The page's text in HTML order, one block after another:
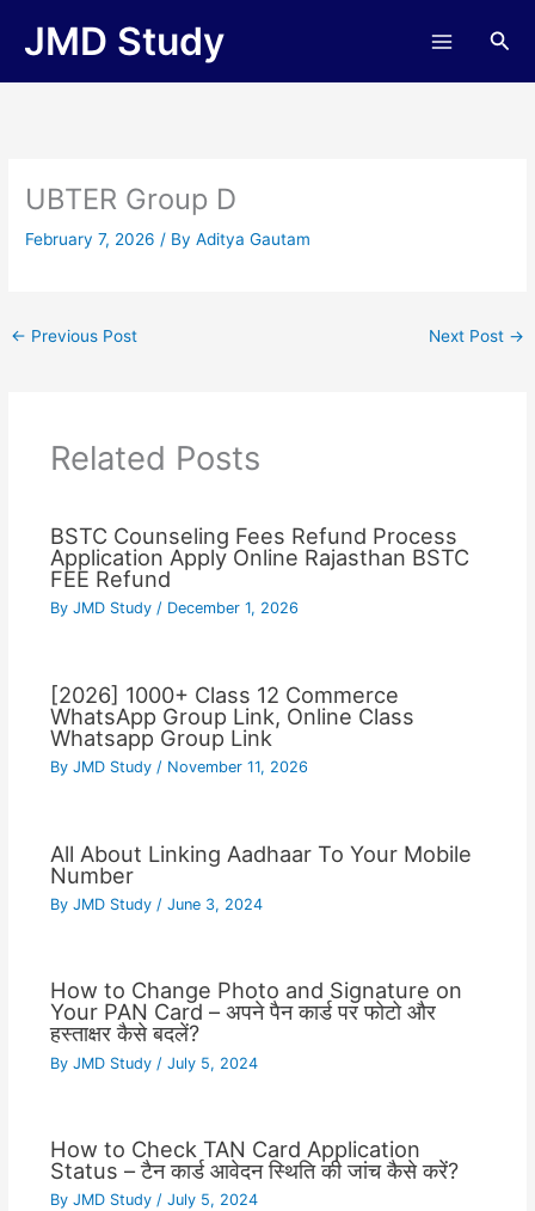
JMD Study
UBTER Group D
February 7, 2026/ ByAditya Gautam
← Previous Post Next Post →
Related Posts
BSTC Counseling Fees Refund Process
Application Apply Online Rajasthan BSTC
FEE Refund
By JMD Study / December 1, 2026
[2026] 1000+ Class 12 Commerce
WhatsApp Group Link, Online Class
Whatsapp Group Link
By JMD Study / November 11, 2026
All About Linking Aadhaar To Your Mobile
Number
By JMD Study / June 3, 2024
How to Change Photo and Signature on
Your PAN Card – अपने पैन कार्ड पर फोटो और
हस्ताक्षर कैसे बदलें?
By JMD Study / July 5, 2024
How to Check TAN Card Application
Status – टैन कार्ड आवेदन स्थिति की जांच कैसे करें?
By JMD Study / July 5, 2024